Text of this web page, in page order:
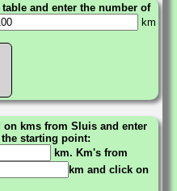
and enter the number of
km
on kms from Sluis and enter
starting point:
km. Km's from
km and click on